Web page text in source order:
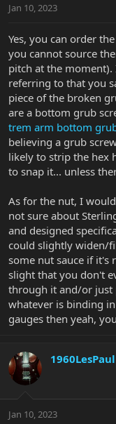
Jan 10, 2023
Yes, you can order
you cannot source
pitch at the
referring to that you
piece of the broken
are a bottom grub
trem arm bottom
believing a grub
likely to strip the hex
to snap it... unless
As for the nut, I
not sure about
and designed
could slightly widen/
some nut sauce if it's
slight that you don't
through it and/or just
whatever is binding
gauges then yeah,
1960LesPaul
Jan 10, 2023